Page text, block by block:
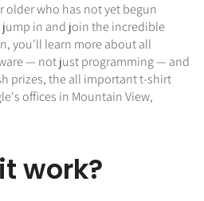
older who has not yet begun
in and join the incredible
you'll learn more about all
— not just programming — and
prizes, the all important t-shirt
offices in Mountain View,
work?